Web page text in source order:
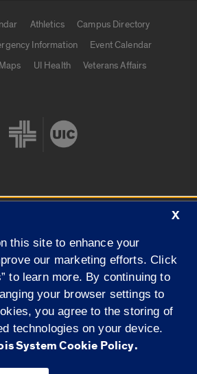
Athletics
Campus Directory
Information
Event Calendar
Maps UI Health
Veterans Affairs
of the University of Illinois| Privacy
Urbana-Champaign Springfield
X
this site to enhance your
our marketing efforts. Click
to learn more. By continuing to
your browser settings to
you agree to the storing of
technologies on your device.
System Cookie Policy.